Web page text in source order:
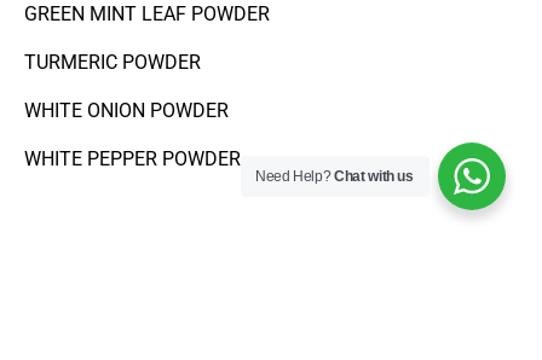
GREEN MINT LEAF POWDER
TURMERIC POWDER
WHITE ONION POWDER
WHITE PEPPER POWDER
Need Help?Chat with us